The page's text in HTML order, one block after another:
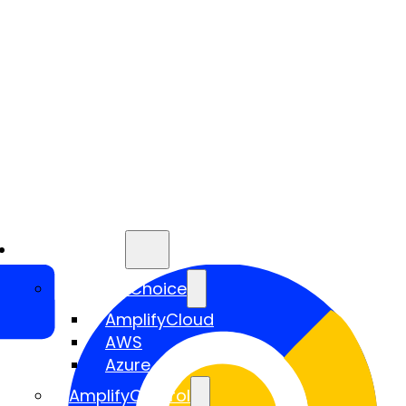
AmplifyChoice
AmplifyCloud
AWS
Azure
AmplifyControl